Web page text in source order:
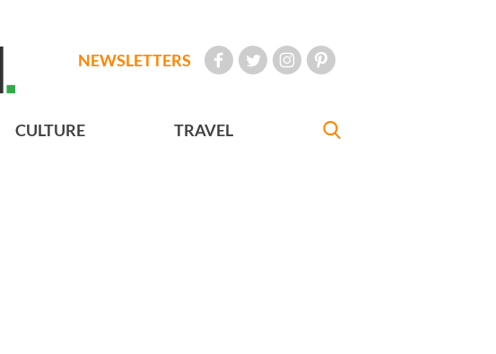
NEWSLETTERS
CULTURE TRAVEL